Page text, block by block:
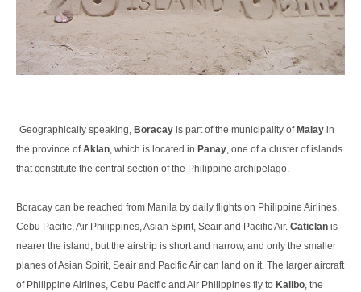
Geographically speaking, Boracay is part of the municipality of Malay in
the province ofAklan, which is located in Panay, one of a cluster of islands
that constitute the central section of the Philippine archipelago.
Boracay can be reached from Manila by daily flights on Philippine Airlines,
Cebu Pacific, Air Philippines, Asian Spirit, Seair and Pacific Air. Caticlan is
nearer the island, but the airstrip is short and narrow, and only the smaller
planes of Asian Spirit, Seair and Pacific Air can land on it. The larger aircraft
of Philippine Airlines, Cebu Pacific and Air Philippines fly to Kalibo, the